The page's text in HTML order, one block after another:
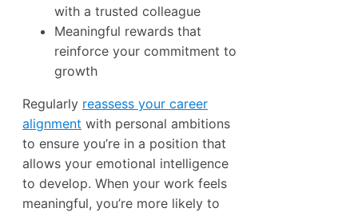
with a trusted colleague
Meaningful rewards that
reinforce your commitment to
growth
Regularly reassess your career
alignment with personal ambitions
to ensure you’re in a position that
allows your emotional intelligence
to develop. When your work feels
meaningful, you’re more likely to